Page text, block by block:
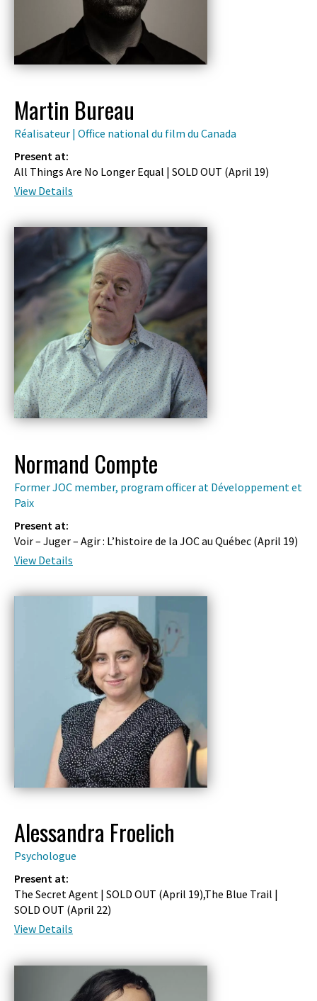
Martin Bureau
Réalisateur | Office national du film du Canada
Present at:
All Things Are No Longer Equal | SOLD OUT (April 19)
View Details
Normand Compte
Former JOC member, program officer at Développement et
Paix
Present at:
Voir – Juger – Agir : L’histoire de la JOC au Québec (April 19)
View Details
Alessandra Froelich
Psychologue
Present at:
The Secret Agent | SOLD OUT (April 19),The Blue Trail |
SOLD OUT (April 22)
View Details